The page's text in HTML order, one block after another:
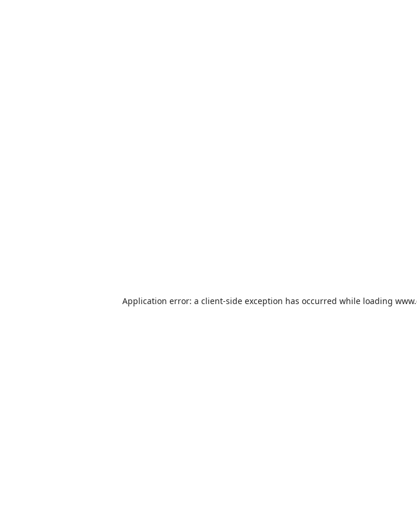
Application error: a client-side exception has occurred while loading